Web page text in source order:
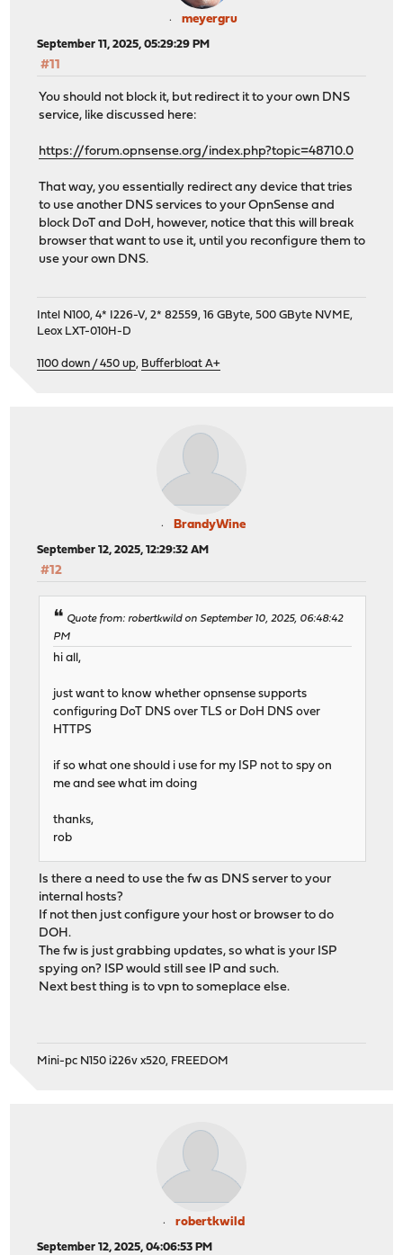
meyergru
September 11, 2025, 05:29:29 PM
#11
You should not block it, but redirect it to your own DNS
service, like discussed here:
https://forum.opnsense.org/index.php?topic=48710.0
That way, you essentially redirect any device that tries
to use another DNS services to your OpnSense and
block DoT and DoH, however, notice that this will break
browser that want to use it, until you reconfigure them to
use your own DNS.
Intel N100, 4* I226-V, 2* 82559, 16 GByte, 500 GByte NVME,
Leox LXT-010H-D
1100 down / 450 up, Bufferbloat A+
BrandyWine
September 12, 2025, 12:29:32 AM
#12
Quote from: robertkwild on September 10, 2025, 06:48:42
PM
hi all,
just want to know whether opnsense supports
configuring DoT DNS over TLS or DoH DNS over
HTTPS
if so what one should i use for my ISP not to spy on
me and see what im doing
thanks,
rob
Is there a need to use the fw as DNS server to your
internal hosts?
If not then just configure your host or browser to do
DOH.
The fw is just grabbing updates, so what is your ISP
spying on? ISP would still see IP and such.
Next best thing is to vpn to someplace else.
Mini-pc N150 i226v x520, FREEDOM
robertkwild
September 12, 2025, 04:06:53 PM